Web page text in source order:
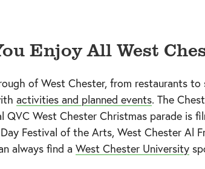
Enjoy All West
of West Chester, from restaurants
activities and planned events. The
QVC West Chester Christmas parade is
Festival of the Arts, West Chester Al
always find a West Chester University